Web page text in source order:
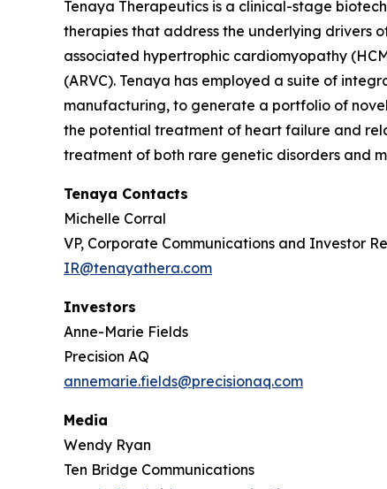
Tenaya Therapeutics is a clinical-stage
therapies that address the underlying drivers
associated hypertrophic cardiomyopathy
(ARVC). Tenaya has employed a suite of
manufacturing, to generate a portfolio of
the potential treatment of heart failure and
treatment of both rare genetic disorders and
Tenaya Contacts
Michelle Corral
VP, Corporate Communications and Investor
IR@tenayathera.com
Investors
Anne-Marie Fields
Precision AQ
annemarie.fields@precisionaq.com
Media
Wendy Ryan
Ten Bridge Communications